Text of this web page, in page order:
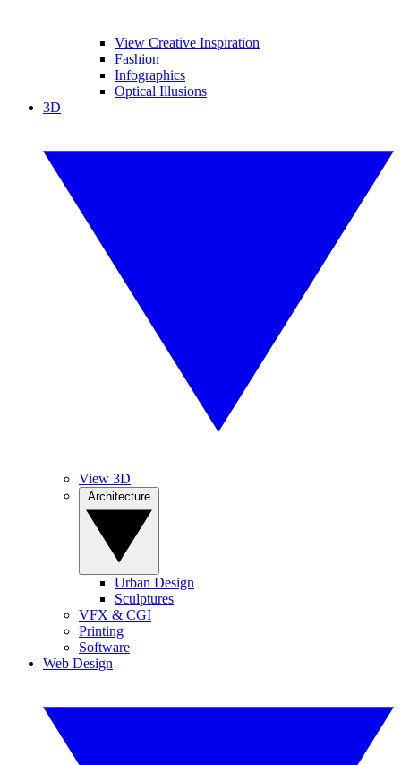
View Creative Inspiration
Fashion
Infographics
Optical Illusions
3D
View 3D
Urban Design
Sculptures
VFX & CGI
Printing
Software
Web Design